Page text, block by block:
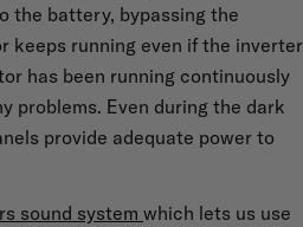
the battery, bypassing the
keeps running even if the inverter
has been running continuously
problems. Even during the dark
provide adequate power to
sound system which lets us use